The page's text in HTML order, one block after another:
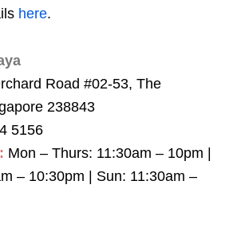
here.
Road #02-53, The
238843
5156
Mon – Thurs: 11:30am – 10pm |
– 10:30pm | Sun: 11:30am –